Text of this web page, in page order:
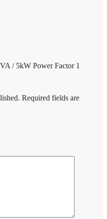
/ 5kW Power Factor 1
Required fields are